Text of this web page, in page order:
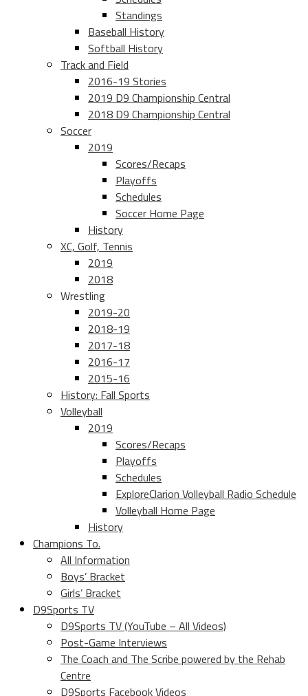
Standings
Baseball History
Softball History
Track and Field
2016-19 Stories
2019 D9 Championship Central
2018 D9 Championship Central
Soccer
2019
Scores/Recaps
Playoffs
Schedules
Soccer Home Page
History
XC, Golf, Tennis
2019
2018
Wrestling
2019-20
2018-19
2017-18
2016-17
2015-16
History: Fall Sports
Volleyball
2019
Scores/Recaps
Playoffs
Schedules
ExploreClarion Volleyball Radio Schedule
Volleyball Home Page
History
Champions To.
All Information
Boys’ Bracket
Girls’ Bracket
D9Sports TV
D9Sports TV (YouTube – All Videos)
Post-Game Interviews
The Coach and The Scribe powered by the Rehab
Centre
D9Sports Facebook Videos